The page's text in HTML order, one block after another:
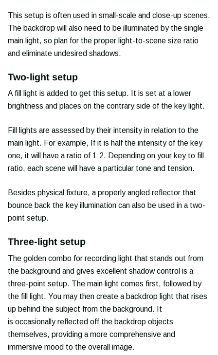
This setup is often used in small-scale and close-up scenes.
The backdrop will also need to be illuminated by the single
main light, so plan for the proper light-to-scene size ratio
and eliminate undesired shadows.
Two-light setup
A fill light is added to get this setup. It is set at a lower
brightness and places on the contrary side of the key light.
Fill lights are assessed by their intensity in relation to the
main light. For example, If it is half the intensity of the key
one, it will have a ratio of 1:2. Depending on your key to fill
ratio, each scene will have a particular tone and tension.
Besides physical fixture, a properly angled reflector that
bounce back the key illumination can also be used in a two-
point setup.
Three-light setup
The golden combo for recording light that stands out from
the background and gives excellent shadow control is a
three-point setup. The main light comes first, followed by
the fill light. You may then create a backdrop light that rises
up behind the subject from the background. It
is occasionally reflected off the backdrop objects
themselves, providing a more comprehensive and
immersive mood to the overall image.